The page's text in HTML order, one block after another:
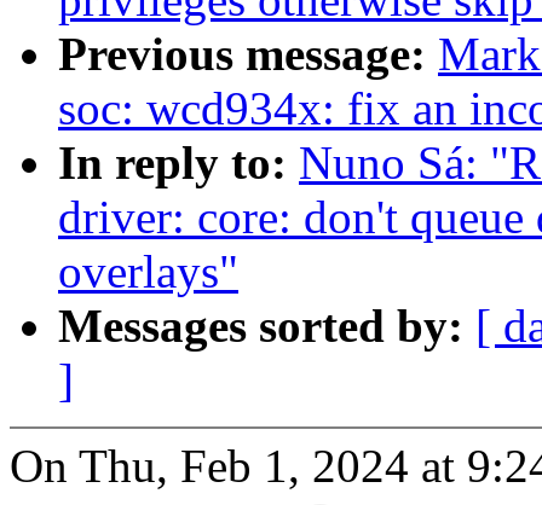
Previous message:
soc: wcd934x: fix an
In reply to: Nuno Sá:
driver: core: don't
overlays"
Messages sorted by: [
]
On Thu, Feb 1, 2024 at